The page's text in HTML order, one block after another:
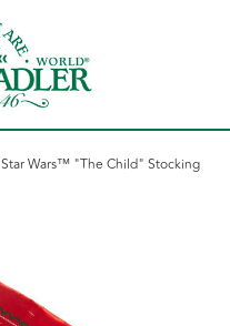
Star Wars™ "The Child" Stocking